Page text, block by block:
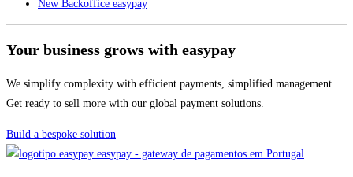
New Backoffice easypay
Your business grows with easypay
We simplify complexity with efficient payments, simplified management.
Get ready to sell more with our global payment solutions.
Build a bespoke solution
easypay - gateway de pagamentos em Portugal